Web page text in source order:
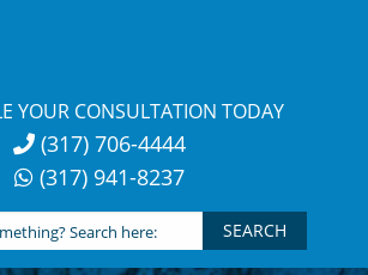
YOUR CONSULTATION TODAY
(317) 706-4444
(317) 941-8237